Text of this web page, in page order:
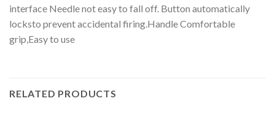
interface Needle not easy to fall off. Button automatically
locksto prevent accidental firing.Handle Comfortable
grip,Easy to use
RELATED PRODUCTS